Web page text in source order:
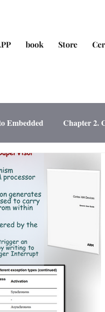
book Store
Embedded Chapter 2.
Chapter 7. MCU
Chapter10. RTOS
Chapter 13. intro